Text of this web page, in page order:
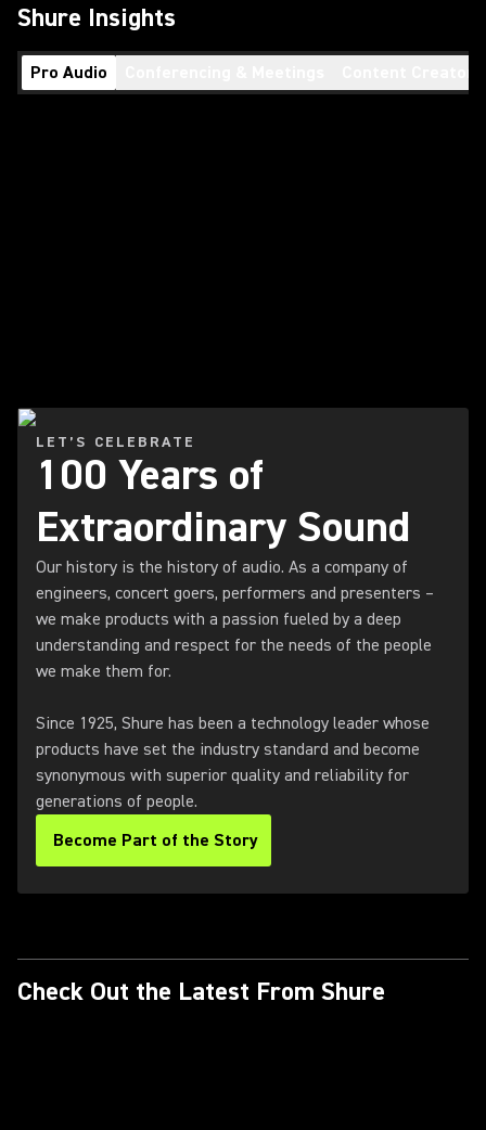
Shure Insights
Pro Audio
LET’S CELEBRATE
100 Years of
Extraordinary Sound
Our history is the history of audio. As a company of
engineers, concert goers, performers and presenters –
we make products with a passion fueled by a deep
understanding and respect for the needs of the people
we make them for.
Since 1925, Shure has been a technology leader whose
products have set the industry standard and become
synonymous with superior quality and reliability for
generations of people.
Become Part of the Story
Check Out the Latest From Shure